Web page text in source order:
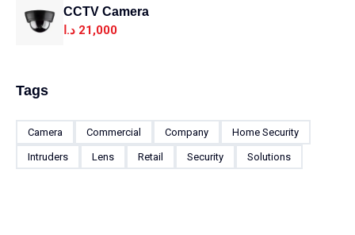
CCTV Camera
21,000 د.ا
Tags
Camera Commercial Company Home Security
Intruders Lens Retail Security Solutions